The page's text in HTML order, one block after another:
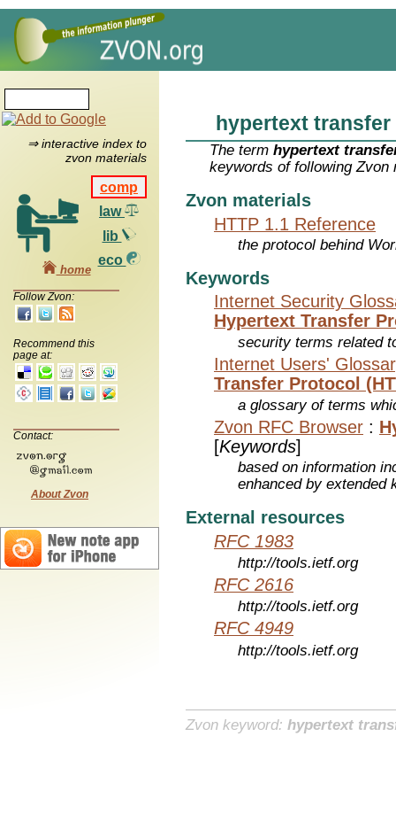
⇒ interactive index to
zvon materials
comp
law
lib
eco
home
Follow Zvon:
Recommend this
page at:
Contact:
About Zvon
hypertext
The termhypertext
keywords of following Zvon
Zvon materials
HTTP 1.1 Reference
the protocol behind
Keywords
Internet Security
Hypertext Transfer
security terms related
Internet Users'
Transfer Protocol
a glossary of terms
Zvon RFC Browser :
[Keywords]
based on information
enhanced by extended
External resources
RFC 1983
http://tools.ietf.org
RFC 2616
http://tools.ietf.org
RFC 4949
http://tools.ietf.org
Zvon keyword: hypertext